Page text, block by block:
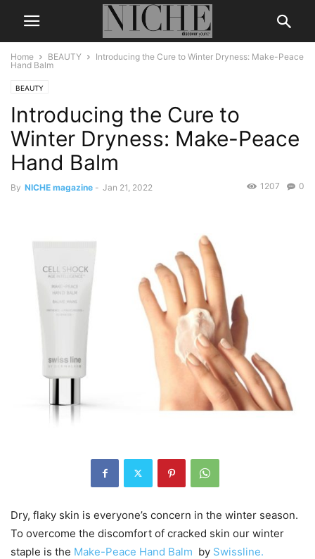
Home BEAUTY
Introducing the Cure to Winter Dryness: Make-Peace
Hand Balm
BEAUTY
Introducing the Cure to
Winter Dryness: Make-Peace
Hand Balm
By NICHE magazine - Jan 21, 2022 0
1207
Dry, flaky skin is everyone’s concern in the winter season.
To overcome the discomfort of cracked skin our winter
staple is the Make-Peace Hand Balm by Swissline.